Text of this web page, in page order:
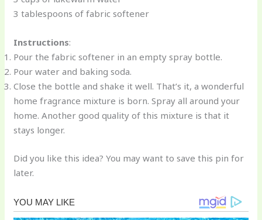
3 tablespoons of fabric softener
Instructions:
Pour the fabric softener in an empty spray bottle.
Pour water and baking soda.
Close the bottle and shake it well. That’s it, a wonderful
home fragrance mixture is born. Spray all around your
home. Another good quality of this mixture is that it
stays longer.
Did you like this idea? You may want to save this pin for
later.